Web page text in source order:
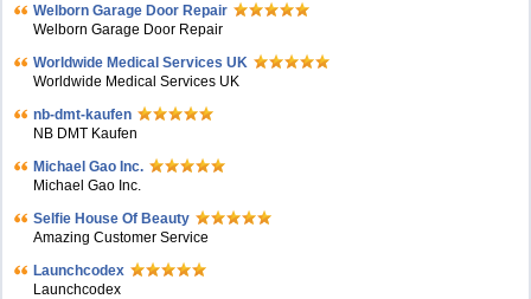
Welborn Garage Door Repair
Welborn Garage Door Repair
Worldwide Medical Services UK
Worldwide Medical Services UK
nb-dmt-kaufen
NB DMT Kaufen
Michael Gao Inc.
Michael Gao Inc.
Selfie House Of Beauty
Amazing Customer Service
Launchcodex
Launchcodex